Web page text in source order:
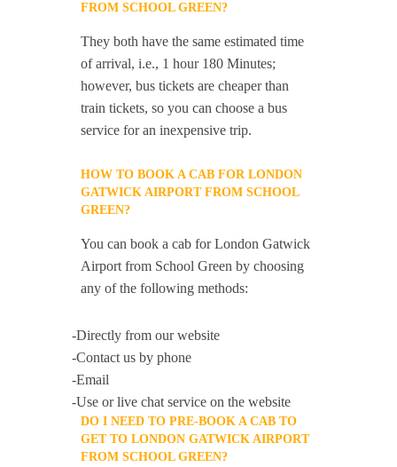
FROM SCHOOL GREEN?
They both have the same estimated time
of arrival, i.e., 1 hour 180 Minutes;
however, bus tickets are cheaper than
train tickets, so you can choose a bus
service for an inexpensive trip.
HOW TO BOOK A CAB FOR LONDON
GATWICK AIRPORT FROM SCHOOL
GREEN?
You can book a cab for London Gatwick
Airport from School Green by choosing
any of the following methods:
-Directly from our website
-Contact us by phone
-Email
-Use or live chat service on the website
DO I NEED TO PRE-BOOK A CAB TO
GET TO LONDON GATWICK AIRPORT
FROM SCHOOL GREEN?